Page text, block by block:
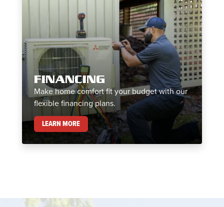
FINANCING
Make home comfort fit your budget with our
flexible financing plans.
LEARN MOREFINANCING